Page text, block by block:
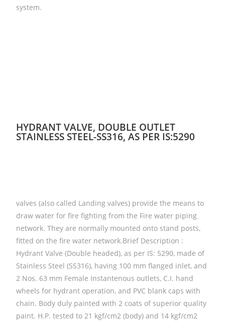
system.
HYDRANT VALVE, DOUBLE OUTLET
STAINLESS STEEL-SS316, AS PER IS:5290
valves (also called Landing valves) provide the means to
draw water for fire fighting from the Fire water piping
network. They are normally mounted onto stand posts,
fitted on the fire water network.Brief Description :
Hydrant Valve (Double headed), as per IS: 5290, made of
Stainless Steel (SS316), having 100 mm flanged inlet, and
2 Nos. 63 mm Female Instantenous outlets, C.I. hand
wheels for hydrant operation, and PVC blank caps with
chain. Body duly painted with 2 coats of superior quality
paint. H.P. tested to 21 kgf/cm2 (body) and 14 kgf/cm2